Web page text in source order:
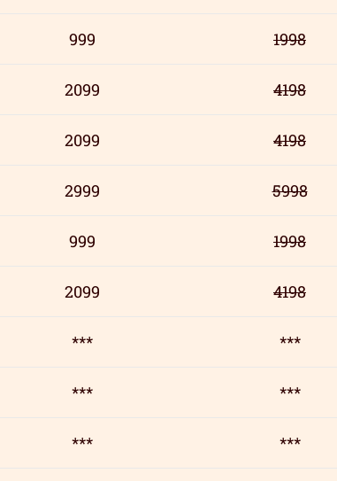
999 1998
2099 4198
2099 4198
2999 5998
999 1998
2099 4198
*** ***
*** ***
*** ***